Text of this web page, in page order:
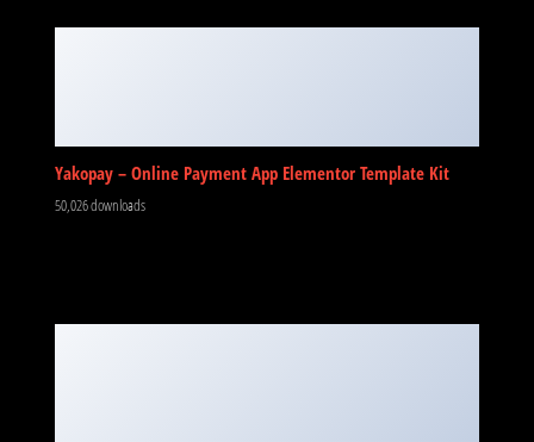
Yakopay – Online Payment App Elementor Template Kit
50,026 downloads